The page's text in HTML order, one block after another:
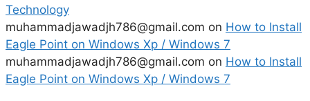
Technology
muhammadjawadjh786@gmail.com on How to Install
Eagle Point on Windows Xp / Windows 7
muhammadjawadjh786@gmail.com on How to Install
Eagle Point on Windows Xp / Windows 7